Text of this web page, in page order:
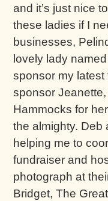
and it’s just nice
these ladies if I
businesses,
lovely lady
sponsor my
sponsor
Hammocks for
the almighty. Deb
helping me to
fundraiser and
photograph at
Bridget, The